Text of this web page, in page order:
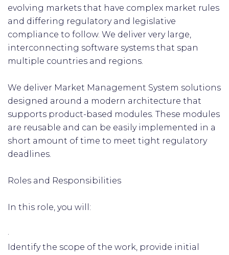
evolving markets that have complex market rules
and differing regulatory and legislative
compliance to follow. We deliver very large,
interconnecting software systems that span
multiple countries and regions.
We deliver Market Management System solutions
designed around a modern architecture that
supports product-based modules. These modules
are reusable and can be easily implemented in a
short amount of time to meet tight regulatory
deadlines.
Roles and Responsibilities
In this role, you will:
·
Identify the scope of the work, provide initial